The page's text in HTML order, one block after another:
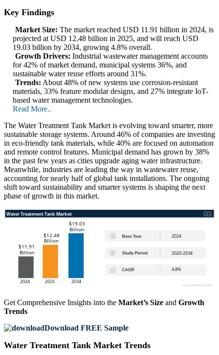
Key Findings
Market Size: The market reached USD 11.91 billion in 2024, is
projected at USD 12.48 billion in 2025, and will reach USD
19.03 billion by 2034, growing 4.8% overall.
Growth Drivers: Industrial wastewater management accounts
for 42% of market demand, municipal systems 36%, and
sustainable water reuse efforts around 31%.
Trends: About 48% of new systems use corrosion-resistant
materials, 33% feature modular designs, and 27% integrate IoT-
based water management technologies.
Read More..
The Water Treatment Tank Market is evolving toward smarter, more
sustainable storage systems. Around 46% of companies are investing
in eco-friendly tank materials, while 40% are focused on automation
and remote control features. Municipal demand has grown by 38%
in the past few years as cities upgrade aging water infrastructure.
Meanwhile, industries are leading the way in wastewater reuse,
accounting for nearly half of global tank installations. The ongoing
shift toward sustainability and smarter systems is shaping the next
phase of growth in this market.
Get Comprehensive Insights into the Market’s Size and Growth
Trends
Download FREE Sample
Water Treatment Tank Market Trends